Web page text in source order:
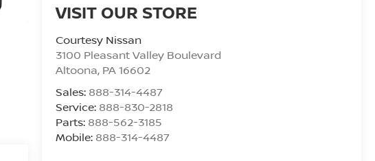
VISIT OUR STORE
Courtesy Nissan
3100 Pleasant Valley Boulevard
Altoona, PA16602
Sales: 888-314-4487
Service: 888-830-2818
Parts: 888-562-3185
Mobile: 888-314-4487